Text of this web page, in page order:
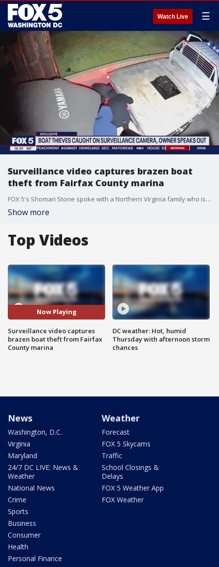
Watch Live ☰
Surveillance video captures brazen boat
theft from Fairfax County marina
FOX 5's Shomari Stone spoke with a Northern Virginia family who is upset after thieves stole their boat from a marina in Fairfax County.
Show more
Top Videos
Now Playing
Surveillance video captures
brazen boat theft from Fairfax
County marina
DC weather: Hot, humid
Thursday with afternoon storm
chances
News
Washington, D.C.
Virginia
Maryland
24/7 DC LIVE: News &
Weather
National News
Crime
Sports
Business
Consumer
Health
Personal Finance
Weather
Forecast
FOX 5 Skycams
Traffic
School Closings &
Delays
FOX 5 Weather App
FOX Weather